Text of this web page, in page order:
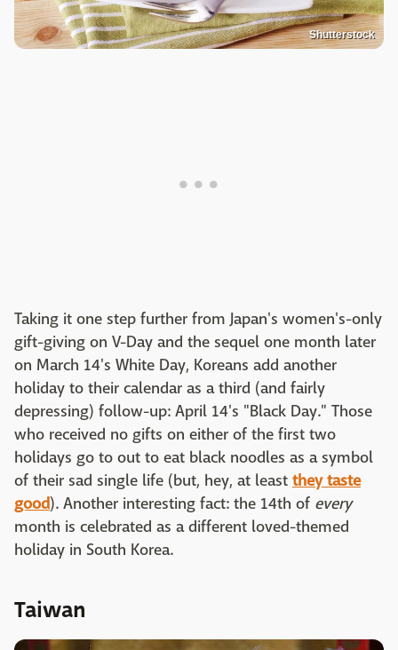
Shutterstock
Taking it one step further from Japan's women's-only
gift-giving on V-Day and the sequel one month later
on March 14's White Day, Koreans add another
holiday to their calendar as a third (and fairly
depressing) follow-up: April 14's "Black Day." Those
who received no gifts on either of the first two
holidays go to out to eat black noodles as a symbol
of their sad single life (but, hey, at least they taste
good). Another interesting fact: the 14th of every
month is celebrated as a different loved-themed
holiday in South Korea.
Taiwan